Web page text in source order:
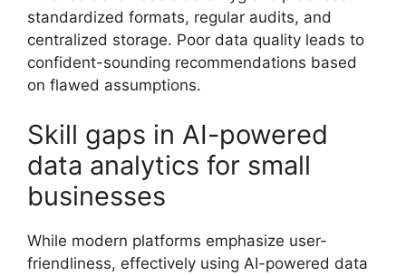
standardized formats, regular audits, and
centralized storage. Poor data quality leads to
confident-sounding recommendations based
on flawed assumptions.
Skill gaps in AI-powered
data analytics for small
businesses
While modern platforms emphasize user-
friendliness, effectively using AI-powered data